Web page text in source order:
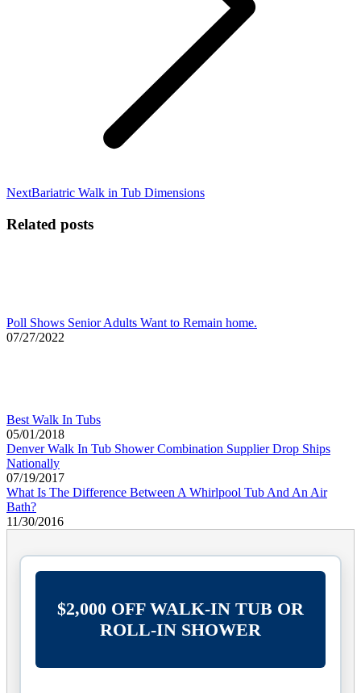
NextNext
Bariatric Walk in Tub Dimensions
Related posts
Poll Shows Senior Adults Want to Remain home.
07/27/2022
Best Walk In Tubs
05/01/2018
Denver Walk In Tub Shower Combination Supplier Drop Ships
Nationally
07/19/2017
What Is The Difference Between A Whirlpool Tub And An Air
Bath?
11/30/2016
$2,000 OFF WALK-IN TUB OR
ROLL-IN SHOWER